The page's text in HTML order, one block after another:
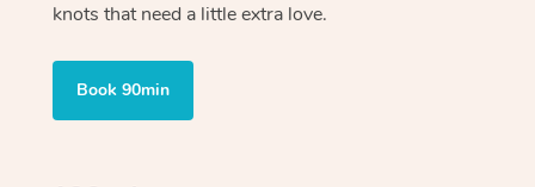
knots that need a little extra love.
Book 90min